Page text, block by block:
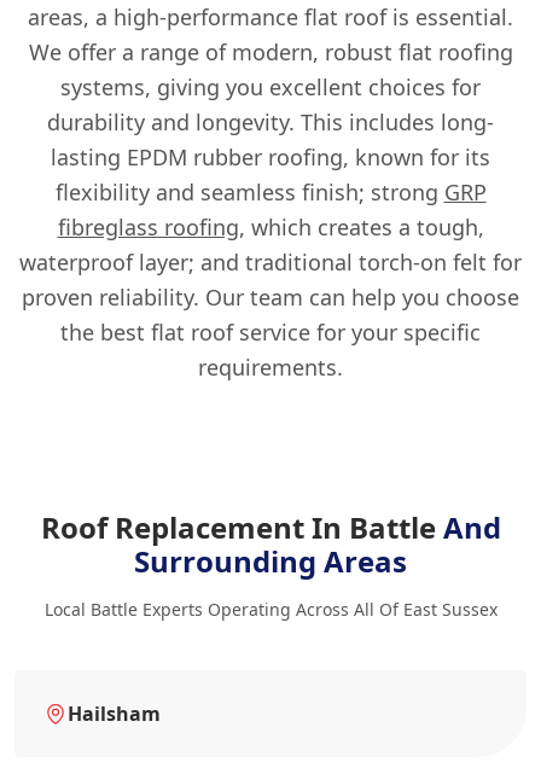
areas, a high-performance flat roof is essential.
We offer a range of modern, robust flat roofing
systems, giving you excellent choices for
durability and longevity. This includes long-
lasting EPDM rubber roofing, known for its
flexibility and seamless finish; strong GRP
fibreglass roofing, which creates a tough,
waterproof layer; and traditional torch-on felt for
proven reliability. Our team can help you choose
the best flat roof service for your specific
requirements.
Roof Replacement In BattleAnd
Surrounding Areas
Local Battle Experts Operating Across All Of East Sussex
Hailsham